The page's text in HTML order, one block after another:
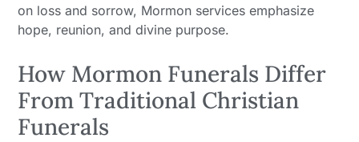
on loss and sorrow, Mormon services emphasize
hope, reunion, and divine purpose.
How Mormon Funerals Differ
From Traditional Christian
Funerals